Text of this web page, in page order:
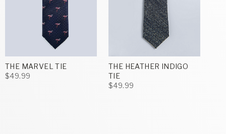
THE MARVEL TIE
$49.99
THE HEATHER INDIGO
TIE
$49.99